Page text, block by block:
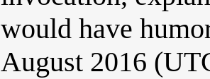
would have
August 2016